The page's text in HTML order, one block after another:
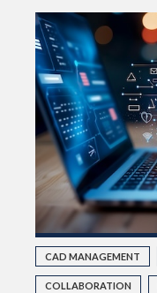
CAD MANAGEMENT
COLLABORATION